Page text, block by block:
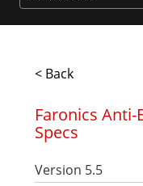
< Back
Faronics
Specs
Version 5.5